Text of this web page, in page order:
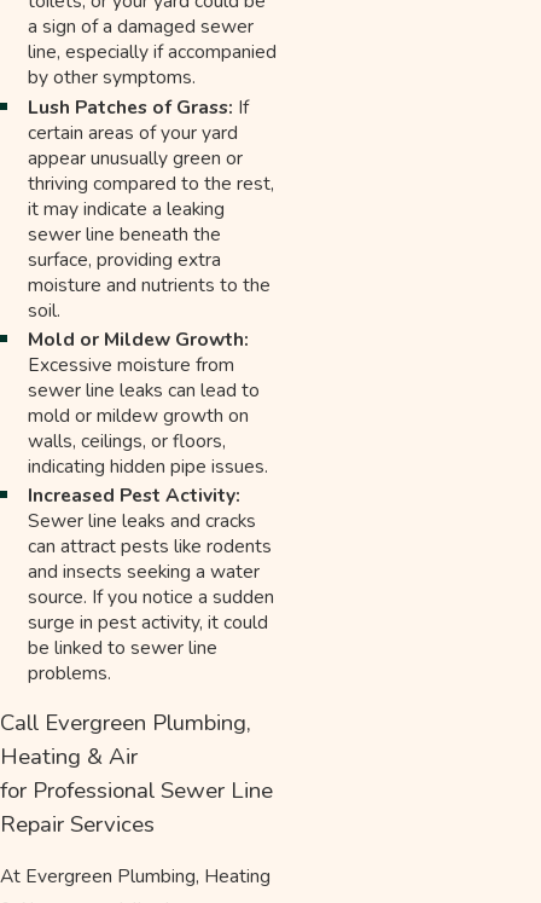
a sign of a damaged sewer
line, especially if accompanied
by other symptoms.
Lush Patches of Grass: If
certain areas of your yard
appear unusually green or
thriving compared to the rest,
it may indicate a leaking
sewer line beneath the
surface, providing extra
moisture and nutrients to the
soil.
Mold or Mildew Growth:
Excessive moisture from
sewer line leaks can lead to
mold or mildew growth on
walls, ceilings, or floors,
indicating hidden pipe issues.
Increased Pest Activity:
Sewer line leaks and cracks
can attract pests like rodents
and insects seeking a water
source. If you notice a sudden
surge in pest activity, it could
be linked to sewer line
problems.
Call Evergreen Plumbing,
Heating & Air
for Professional Sewer Line
Repair Services
At Evergreen Plumbing, Heating